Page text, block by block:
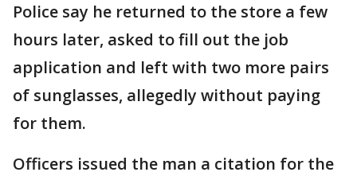
Police say he returned to the store a few
hours later, asked to fill out the job
application and left with two more pairs
of sunglasses, allegedly without paying
for them.
Officers issued the man a citation for the